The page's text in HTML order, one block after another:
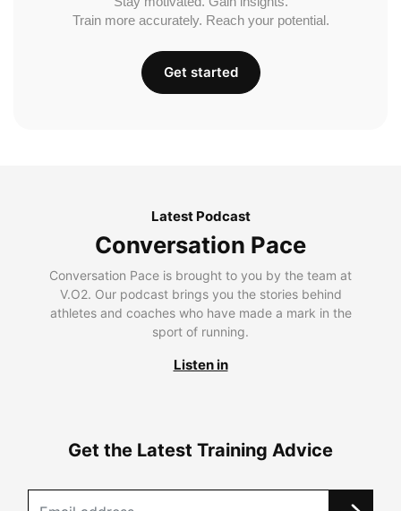
Train more accurately. Reach your potential.
Get started
Latest Podcast
Conversation Pace
Conversation Pace is brought to you by the team at
V.O2. Our podcast brings you the stories behind
athletes and coaches who have made a mark in the
sport of running.
Listen in
Get the Latest Training Advice